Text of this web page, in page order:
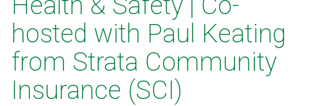
hosted with Paul Keating
from Strata Community
Insurance (SCI)